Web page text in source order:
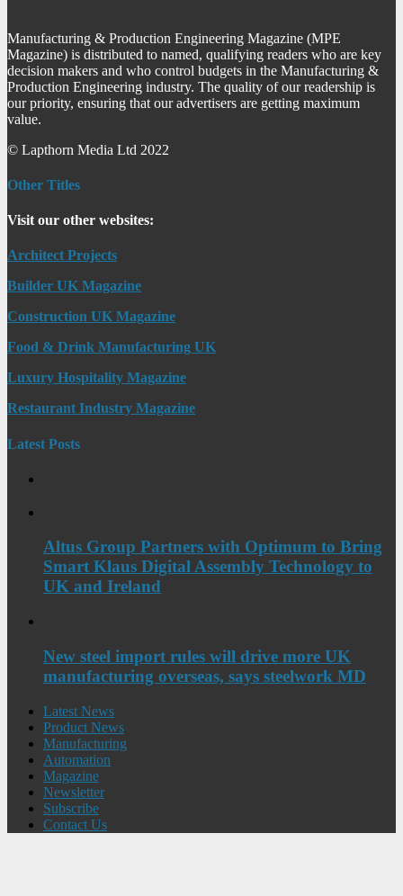
Manufacturing & Production Engineering Magazine (MPE
Magazine) is distributed to named, qualifying readers who are key
decision makers and who control budgets in the Manufacturing &
Production Engineering industry. The quality of our readership is
our priority, ensuring that our advertisers are getting maximum
value.
© Lapthorn Media Ltd 2022
Other Titles
Visit our other websites:
Architect Projects
Builder UK Magazine
Construction UK Magazine
Food & Drink Manufacturing UK
Luxury Hospitality Magazine
Restaurant Industry Magazine
Latest Posts
Altus Group Partners with Optimum to Bring
Smart Klaus Digital Assembly Technology to
UK and Ireland
New steel import rules will drive more UK
manufacturing overseas, says steelwork MD
Latest News
Product News
Manufacturing
Automation
Magazine
Newsletter
Subscribe
Contact Us